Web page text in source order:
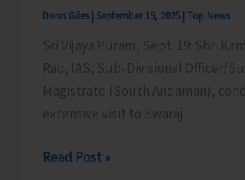
Denis Giles September 19, 2025 Top News
Sri Vijaya Puram, Sept. 19: Shri
Rao, IAS, Sub-Divisional Officer/
Magistrate (South Andaman),
extensive visit to Swaraj
SDM
Read Post »